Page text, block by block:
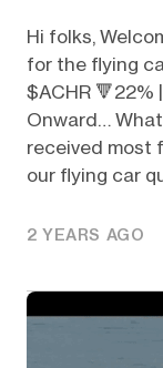
Hi folks,
for the flying
$ACHR 🔻22%
Onward… What
received most
our flying car
2 YEARS AGO